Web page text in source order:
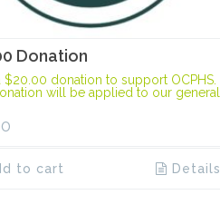
Donation
$20.00 donation to support OCPHS.
will be applied to our general
to cart Details